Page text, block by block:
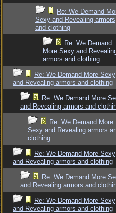
Re: We Demand
Sexy and Revealing armors
and clothing
Re: We Demand
More Sexy and
armors and clothing
Re: We Demand More Sexy
and Revealing armors and clothing
Re: We Demand More
and Revealing armors and
Re: We Demand More
Sexy and Revealing armors
clothing
Re: We Demand More Sexy
and Revealing armors and clothing
Re: We Demand More
and Revealing armors and
Re: We Demand More Sexy
and Revealing armors and clothing